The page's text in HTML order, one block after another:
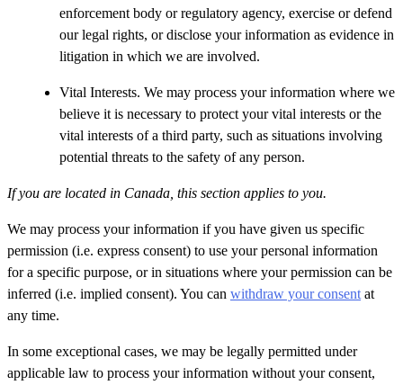
enforcement body or regulatory agency, exercise or defend
our legal rights, or disclose your information as evidence in
litigation in which we are involved.
Vital Interests. We may process your information where we
believe it is necessary to protect your vital interests or the
vital interests of a third party, such as situations involving
potential threats to the safety of any person.
If you are located in Canada, this section applies to you.
We may process your information if you have given us specific
permission (i.e. express consent) to use your personal information
for a specific purpose, or in situations where your permission can be
inferred (i.e. implied consent). You can withdraw your consent at
any time.
In some exceptional cases, we may be legally permitted under
applicable law to process your information without your consent,